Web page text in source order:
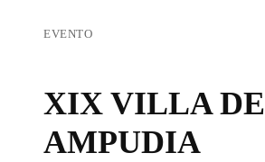
EVENTO
XIX VILLA DE
AMPUDIA